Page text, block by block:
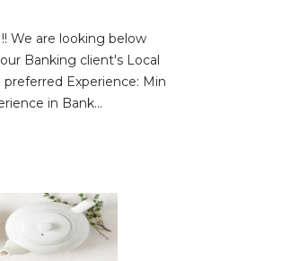
We are looking below
Banking client's Local
preferred Experience: Min
in Bank...